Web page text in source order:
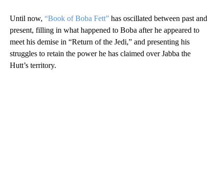
Until now, “Book of Boba Fett” has oscillated between past and
present, filling in what happened to Boba after he appeared to
meet his demise in “Return of the Jedi,” and presenting his
struggles to retain the power he has claimed over Jabba the
Hutt’s territory.